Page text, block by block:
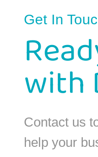
Get In
with
Contact us
help your